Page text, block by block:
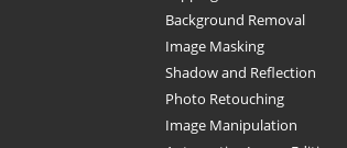
Background Removal
Image Masking
Shadow and Reflection
Photo Retouching
Image Manipulation